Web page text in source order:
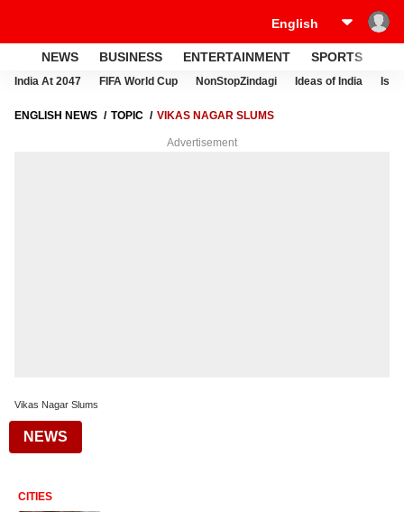
NEWS BUSINESS ENTERTAINMENT SPORTS
India At 2047 FIFA World Cup NonStopZindagi Ideas of India
ENGLISH NEWS TOPIC VIKAS NAGAR SLUMS
Advertisement
Vikas Nagar Slums
NEWS
CITIES